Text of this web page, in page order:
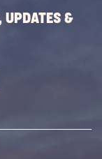
UPDATES &